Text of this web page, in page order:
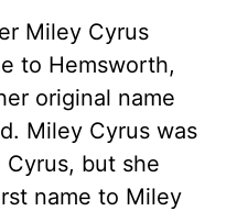
Miley Cyrus
to Hemsworth,
original name
Miley Cyrus was
Cyrus, but she
name to Miley